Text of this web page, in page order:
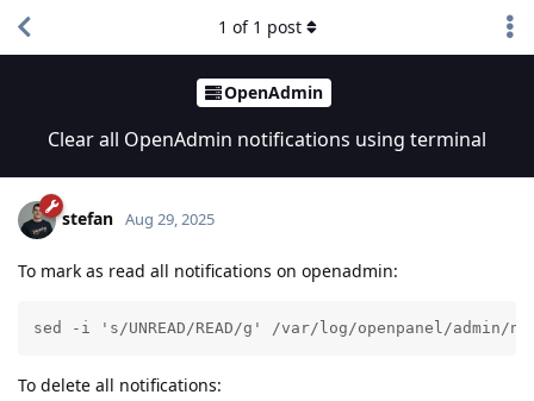
OpenAdmin
Clear all OpenAdmin notifications using terminal
1 of 1 post
stefan Aug 29, 2025
To mark as read all notifications on openadmin:
sed -i 's/UNREAD/READ/g' /var/log/openpanel/
To delete all notifications: